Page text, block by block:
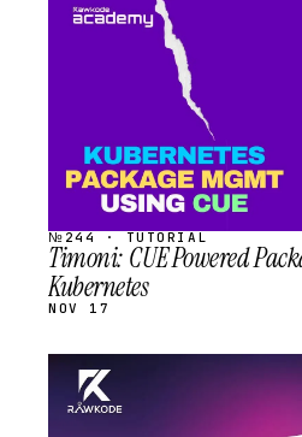
STREAM
SCHEDULED
№244 · TUTORIAL
Timoni: CUE Powered
Kubernetes
NOV 17
STREAM
SCHEDULED